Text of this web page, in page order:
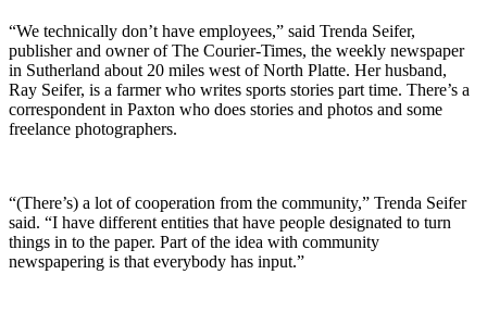
“We technically don’t have employees,” said Trenda Seifer,
publisher and owner of The Courier-Times, the weekly newspaper
in Sutherland about 20 miles west of North Platte. Her husband,
Ray Seifer, is a farmer who writes sports stories part time. There’s a
correspondent in Paxton who does stories and photos and some
freelance photographers.
“(There’s) a lot of cooperation from the community,” Trenda Seifer
said. “I have different entities that have people designated to turn
things in to the paper. Part of the idea with community
newspapering is that everybody has input.”